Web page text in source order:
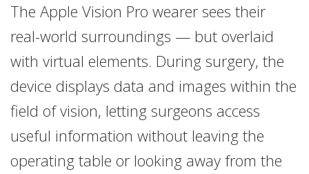
The Apple Vision Pro wearer sees their
real-world surroundings — but overlaid
with virtual elements. During surgery, the
device displays data and images within the
field of vision, letting surgeons access
useful information without leaving the
operating table or looking away from the